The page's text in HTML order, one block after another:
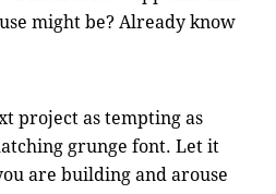
might be? Already know
project as tempting as
grunge font. Let it
are building and arouse